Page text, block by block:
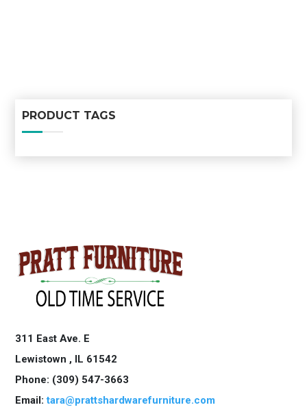
PRODUCT TAGS
311 East Ave. E
Lewistown , IL 61542
Phone: (309) 547-3663
Email:tara@prattshardwarefurniture.com